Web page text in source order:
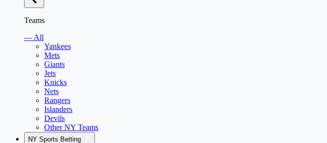
Teams
— All
Yankees
Mets
Giants
Jets
Knicks
Nets
Rangers
Islanders
Devils
Other NY Teams
NY Sports Betting